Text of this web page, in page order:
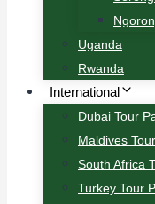
Uganda
Rwanda
International
Dubai Tour
Maldives
South Africa
Turkey Tour